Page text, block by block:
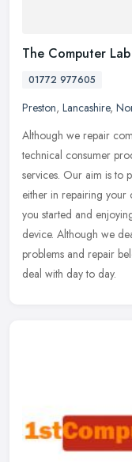
The Computer Lab
01772 977605
Preston, Lancashire,
Although we repair
technical consumer
services. Our aim is to
either in repairing your
you started and
device. Although we
problems and repair
deal with day to day.